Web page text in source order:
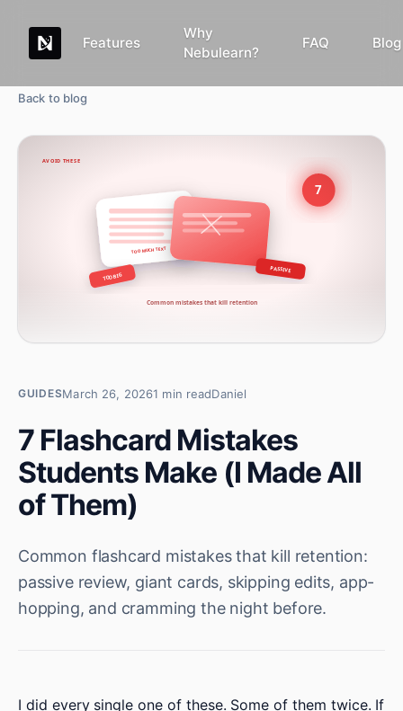
Features
Why
Nebulearn?
FAQ Blog
Back to blog
GUIDESMarch 26, 20261 min readDaniel
7 Flashcard Mistakes
Students Make (I Made All
of Them)
Common flashcard mistakes that kill retention:
passive review, giant cards, skipping edits, app-
hopping, and cramming the night before.
I did every single one of these. Some of them twice. If